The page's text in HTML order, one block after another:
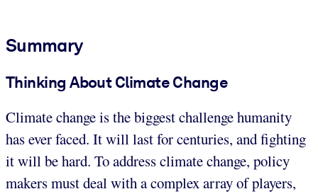
Summary
Thinking About Climate Change
Climate change is the biggest challenge humanity
has ever faced. It will last for centuries, and fighting
it will be hard. To address climate change, policy
makers must deal with a complex array of players,